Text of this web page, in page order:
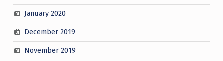
January 2020
December 2019
November 2019